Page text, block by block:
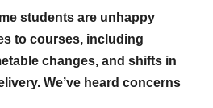
students are unhappy
to courses, including
changes, and shifts in
We’ve heard concerns